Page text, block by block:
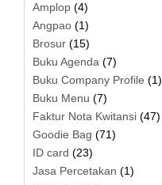
Amplop (4)
Angpao (1)
Brosur (15)
Buku Agenda (7)
Buku Company Profile (1)
Buku Menu (7)
Faktur Nota Kwitansi (47)
Goodie Bag (71)
ID card (23)
Jasa Percetakan (1)